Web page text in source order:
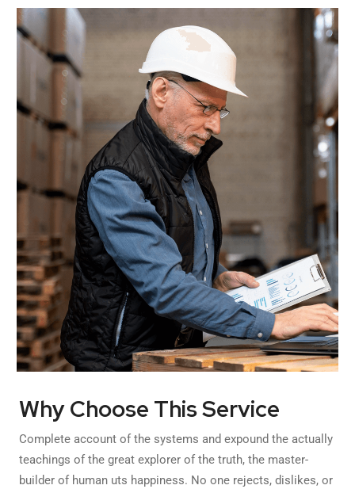
Why Choose This Service
Complete account of the systems and expound the actually
teachings of the great explorer of the truth, the master-
builder of human uts happiness. No one rejects, dislikes, or